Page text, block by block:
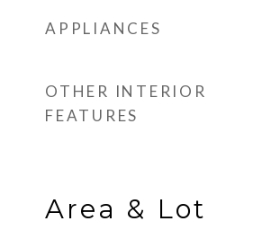
APPLIANCES
OTHER INTERIOR
FEATURES
Area & Lot